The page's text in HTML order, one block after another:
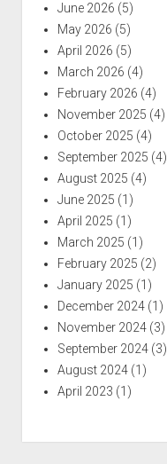
June 2026 (5)
May 2026 (5)
April 2026 (5)
March 2026 (4)
February 2026 (4)
November 2025 (4)
October 2025 (4)
September 2025 (4)
August 2025 (4)
June 2025 (1)
April 2025 (1)
March 2025 (1)
February 2025 (2)
January 2025 (1)
December 2024(1)
November 2024(3)
September 2024(3)
August 2024(1)
April 2023 (1)